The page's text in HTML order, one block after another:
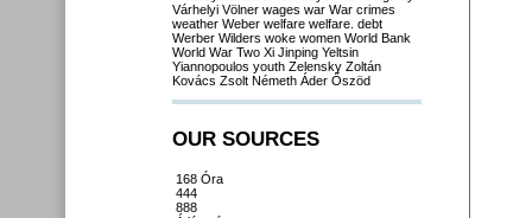
Várhelyi Völner wages war War crimes
weather Weber welfare welfare. debt
Werber Wilders woke women World Bank
World War Two Xi Jinping Yeltsin
Yiannopoulos youth Zelensky Zoltán
Kovács Zsolt Németh Áder Őszöd
OUR SOURCES
168 Óra
444
888